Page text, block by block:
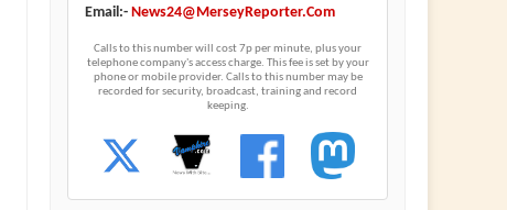
Email:- News24@MerseyReporter.Com
Calls to this number will cost 7p per minute, plus your
telephone company's access charge. This fee is set by your
phone or mobile provider. Calls to this number may be
recorded for security, broadcast, training and record
keeping.